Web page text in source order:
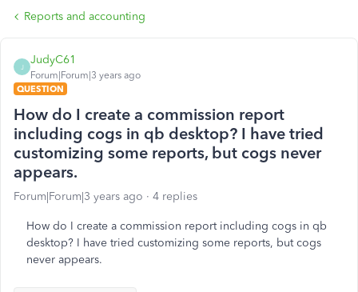
Reports and accounting
J
JudyC61
Forum|Forum|3 years ago
QUESTION
How do I create a commission report
including cogs in qb desktop? I have tried
customizing some reports, but cogs never
appears.
Forum|Forum|3 years ago 4 replies
How do I create a commission report including cogs in qb
desktop? I have tried customizing some reports, but cogs
never appears.